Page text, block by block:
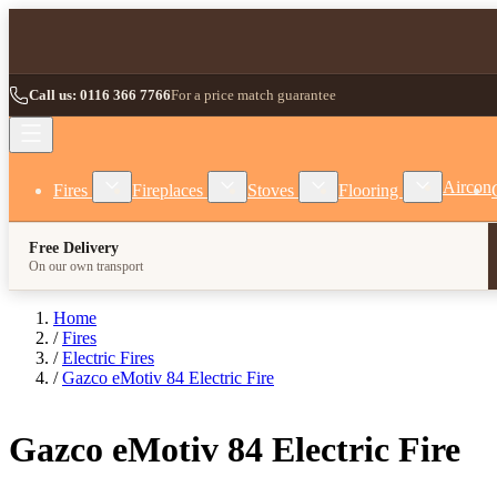
Call us: 0116 366 7766For a price match guarantee
Fires Show submenu for Fires category
Fireplaces Show submenu for Fireplaces category
Stoves Show submenu for
Flooring Show
Aircon
Free Delivery
On our own transport
Home
/ Fires
/ Electric Fires
/ Gazco eMotiv 84 Electric Fire
Gazco eMotiv 84 Electric Fire